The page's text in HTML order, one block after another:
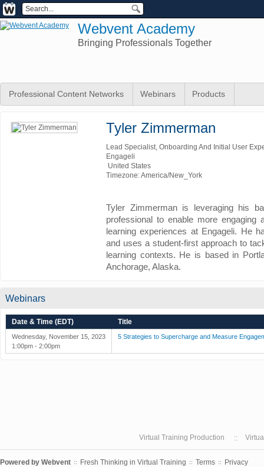
Webvent Academy
Bringing Professionals Together
Professional Content Networks Webinars Products
Tyler Zimmerman
Lead Specialist, Onboarding And Initial User
Engageli
United States
Timezone: America/New_York
Tyler Zimmerman is leveraging his
professional to enable more engaging
learning experiences at Engageli. He
and uses a student-first approach to
learning contexts. He is based in
Anchorage, Alaska.
Webinars
Date & Time (EDT) Title
Wednesday, November 15, 2023
1:00pm - 2:00pm
5 Strategies to Supercharge and Measure
Virtual Training Production
Powered by Webvent :: Fresh Thinking in Virtual Training :: Terms :: Privacy